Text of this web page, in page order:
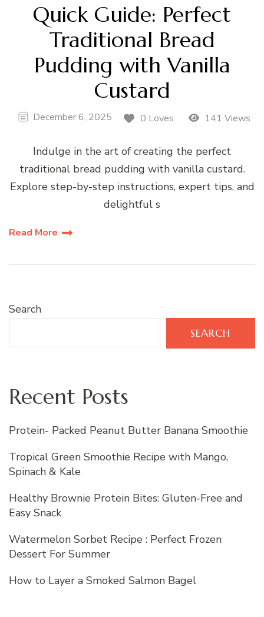
Quick Guide: Perfect
Traditional Bread
Pudding with Vanilla
Custard
December 6, 2025 0 Loves 141 Views
Indulge in the art of creating the perfect
traditional bread pudding with vanilla custard.
Explore step-by-step instructions, expert tips, and
delightful s
Read More
Search
SEARCH
Recent Posts
Protein- Packed Peanut Butter Banana Smoothie
Tropical Green Smoothie Recipe with Mango,
Spinach & Kale
Healthy Brownie Protein Bites: Gluten-Free and
Easy Snack
Watermelon Sorbet Recipe : Perfect Frozen
Dessert For Summer
How to Layer a Smoked Salmon Bagel